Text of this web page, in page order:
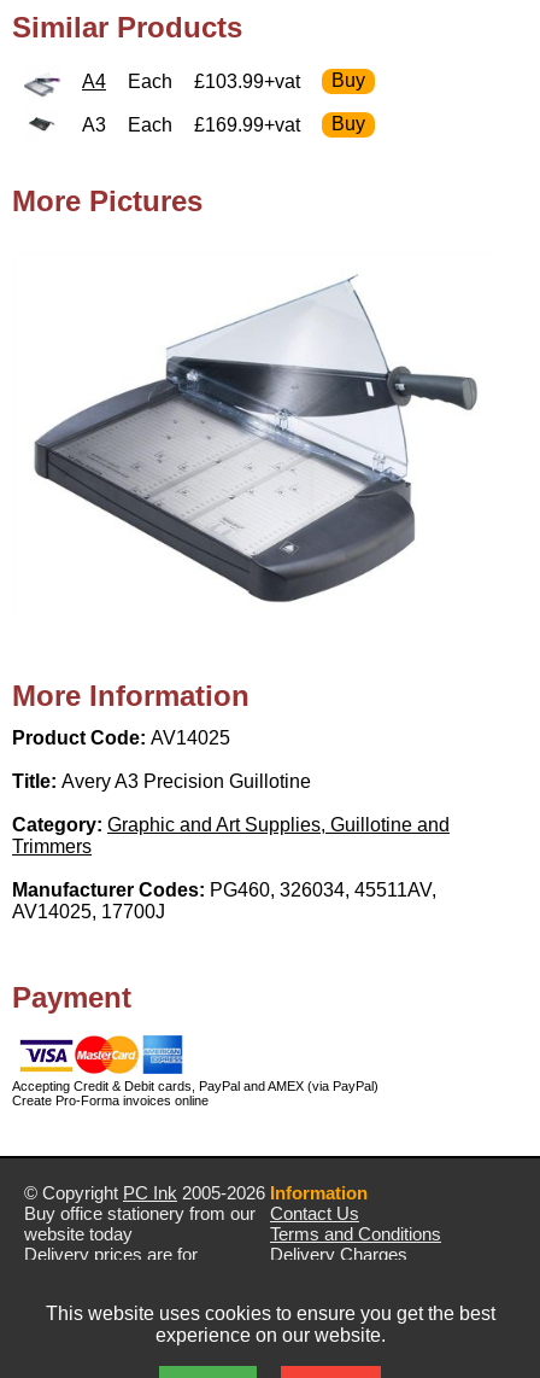
Similar Products
A4 Each £103.99+vat
A3 Each £169.99+vat
More Pictures
More Information
Product Code: AV14025
Title: Avery A3 Precision Guillotine
Category: Graphic and Art Supplies, Guillotine and
Trimmers
Manufacturer Codes: PG460, 326034, 45511AV,
AV14025, 17700J
Payment
Accepting Credit & Debit cards, PayPal and AMEX (via PayPal)
Create Pro-Forma invoices online
© Copyright PC Ink 2005-2026
Buy office stationery from our
website today
Delivery prices are for
Prices exclude VAT unless
Information
Contact Us
Terms and Conditions
Delivery Charges
This website uses cookies to ensure you get the best
experience on our website.